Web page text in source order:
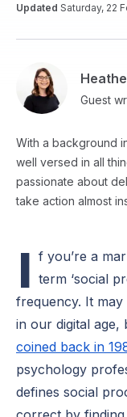
Updated Saturday, 22
Guest
With a background
well versed in all
passionate about
take action almost
I f you’re a
term ‘social
frequency. It may
in our digital
coined back in
psychology
defines social